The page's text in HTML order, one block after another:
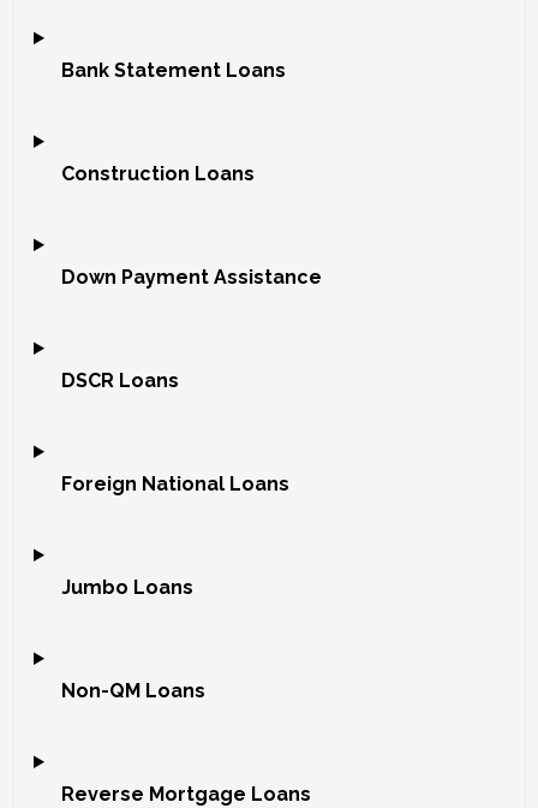
Bank Statement Loans
Construction Loans
Down Payment Assistance
DSCR Loans
Foreign National Loans
Jumbo Loans
Non-QM Loans
Reverse Mortgage Loans